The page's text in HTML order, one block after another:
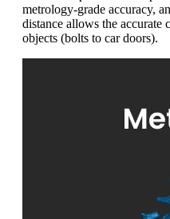
metrology-grade accuracy,
distance allows the accurate
objects (bolts to car doors).